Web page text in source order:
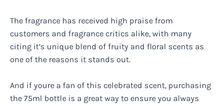
The fragrance has received high praise from
customers and fragrance critics alike, with many
citing it’s unique blend of fruity and floral scents as
one of the reasons it stands out.
And if youre a fan of this celebrated scent, purchasing
the 75ml bottle is a great way to ensure you always